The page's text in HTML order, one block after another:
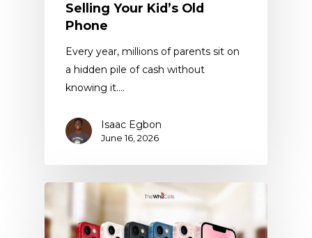
Selling Your Kid’s Old
Phone
Every year, millions of parents sit on
a hidden pile of cash without
knowing it.…
Isaac Egbon
June 16, 2026